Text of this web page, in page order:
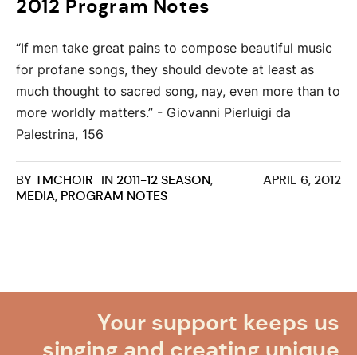
2012 Program Notes
“If men take great pains to compose beautiful music
for profane songs, they should devote at least as
much thought to sacred song, nay, even more than to
more worldly matters.” - Giovanni Pierluigi da
Palestrina, 156
APRIL 6, 2012
BYTMCHOIR IN 2011-12 SEASON,
MEDIA, PROGRAM NOTES
Your support keeps us